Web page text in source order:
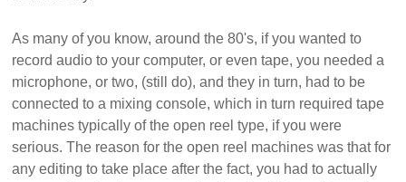
As many of you know, around the 80's, if you wanted to
record audio to your computer, or even tape, you needed a
microphone, or two, (still do), and they in turn, had to be
connected to a mixing console, which in turn required tape
machines typically of the open reel type, if you were
serious. The reason for the open reel machines was that for
any editing to take place after the fact, you had to actually